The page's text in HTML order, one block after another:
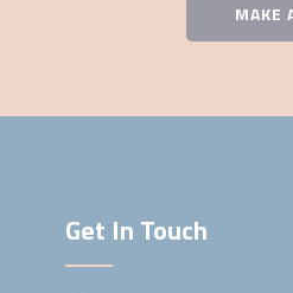
MAKE
Get In Touch